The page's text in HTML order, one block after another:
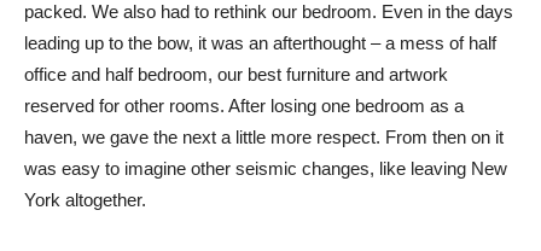
packed. We also had to rethink our bedroom. Even in the days
leading up to the bow, it was an afterthought – a mess of half
office and half bedroom, our best furniture and artwork
reserved for other rooms. After losing one bedroom as a
haven, we gave the next a little more respect. From then on it
was easy to imagine other seismic changes, like leaving New
York altogether.